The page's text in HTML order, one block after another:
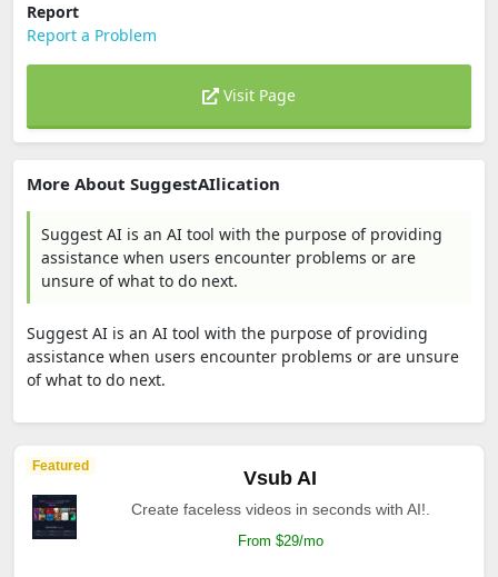
Report
Report a Problem
Visit Page
More About SuggestAIlication
Suggest AI is an AI tool with the purpose of providing
assistance when users encounter problems or are
unsure of what to do next.
Suggest AI is an AI tool with the purpose of providing
assistance when users encounter problems or are unsure
of what to do next.
Featured
Vsub AI
Create faceless videos in seconds with AI!.
From $29/mo